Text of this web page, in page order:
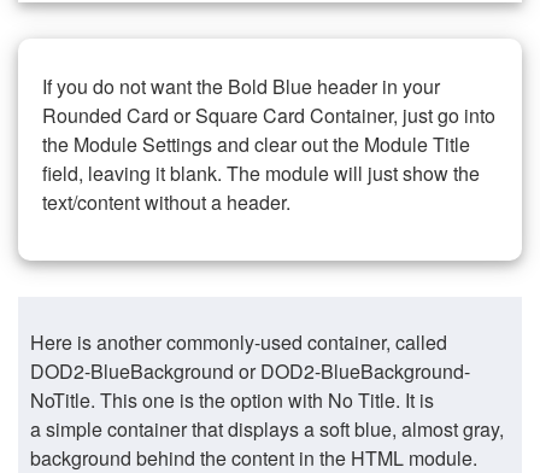
If you do not want the Bold Blue header in your
Rounded Card or Square Card Container, just go into
the Module Settings and clear out the Module Title
field, leaving it blank. The module will just show the
text/content without a header.
Here is another commonly-used container, called
DOD2-BlueBackground or DOD2-BlueBackground-
NoTitle. This one is the option with No Title. It is
a simple container that displays a soft blue, almost gray,
background behind the content in the HTML module.